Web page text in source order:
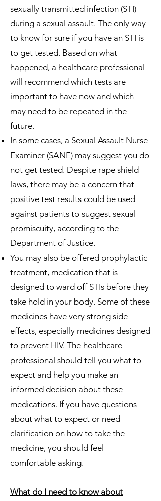
sexually transmitted infection (STI)
during a sexual assault. The only way
to know for sure if you have an STI is
to get tested. Based on what
happened, a healthcare professional
will recommend which tests are
important to have now and which
may need to be repeated in the
future.
In some cases, a Sexual Assault Nurse
Examiner (SANE) may suggest you do
not get tested. Despite rape shield
laws, there may be a concern that
positive test results could be used
against patients to suggest sexual
promiscuity, according to the
Department of Justice.
You may also be offered prophylactic
treatment, medication that is
designed to ward off STIs before they
take hold in your body. Some of these
medicines have very strong side
effects, especially medicines designed
to prevent HIV. The healthcare
professional should tell you what to
expect and help you make an
informed decision about these
medications. If you have questions
about what to expect or need
clarification on how to take the
medicine, you should feel
comfortable asking.
What do I need to know about